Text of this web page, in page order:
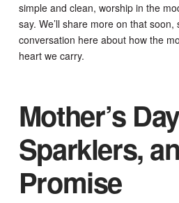
simple and clean, worship in the
say. We’ll share more on that
conversation here about how the
heart we carry.
Mother’s
Sparklers,
Promise